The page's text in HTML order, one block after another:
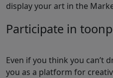
display your art in the
Participate in
Even if you think you can’t
you as a platform for